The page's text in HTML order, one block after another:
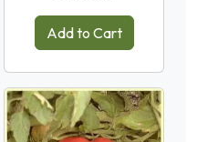
Add to Cart